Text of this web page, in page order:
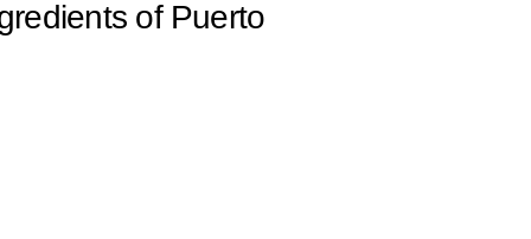
of Puerto